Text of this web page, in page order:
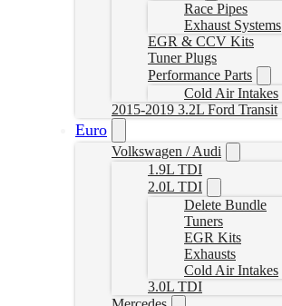
Race Pipes
Exhaust Systems
EGR & CCV Kits
Tuner Plugs
Performance Parts
Cold Air Intakes
2015-2019 3.2L Ford Transit
Euro
Volkswagen / Audi
1.9L TDI
2.0L TDI
Delete Bundle
Tuners
EGR Kits
Exhausts
Cold Air Intakes
3.0L TDI